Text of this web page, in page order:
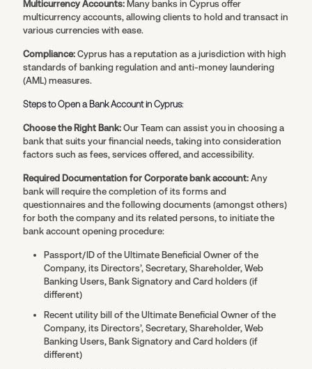
Multicurrency Accounts: Many banks in Cyprus offer
multicurrency accounts, allowing clients to hold and transact in
various currencies with ease.
Compliance: Cyprus has a reputation as a jurisdiction with high
standards of banking regulation and anti-money laundering
(AML) measures.
Steps to Open a Bank Account in Cyprus:
Choose the Right Bank: Our Team can assist you in choosing a
bank that suits your financial needs, taking into consideration
factors such as fees, services offered, and accessibility.
Required Documentation for Corporate bank account: Any
bank will require the completion of its forms and
questionnaires and the following documents (amongst others)
for both the company and its related persons, to initiate the
bank account opening procedure:
Passport/ID of the Ultimate Beneficial Owner of the
Company, its Directors’, Secretary, Shareholder, Web
Banking Users, Bank Signatory and Card holders (if
different)
Recent utility bill of the Ultimate Beneficial Owner of the
Company, its Directors’, Secretary, Shareholder, Web
Banking Users, Bank Signatory and Card holders (if
different)